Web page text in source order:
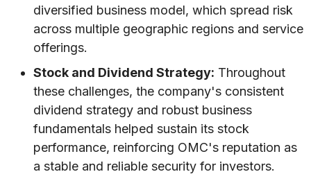
diversified business model, which spread risk
across multiple geographic regions and service
offerings.
Stock and Dividend Strategy: Throughout
these challenges, the company's consistent
dividend strategy and robust business
fundamentals helped sustain its stock
performance, reinforcing OMC's reputation as
a stable and reliable security for investors.